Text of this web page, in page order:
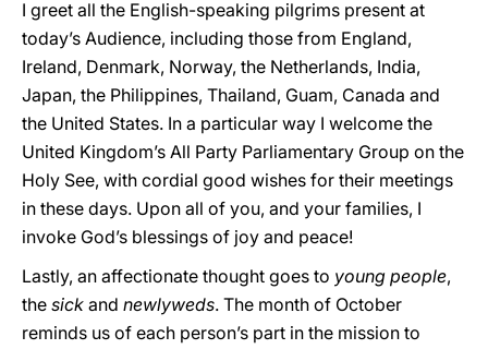
I greet all the English-speaking pilgrims present at
today’s Audience, including those from England,
Ireland, Denmark, Norway, the Netherlands, India,
Japan, the Philippines, Thailand, Guam, Canada and
the United States. In a particular way I welcome the
United Kingdom’s All Party Parliamentary Group on the
Holy See, with cordial good wishes for their meetings
in these days. Upon all of you, and your families, I
invoke God’s blessings of joy and peace!
Lastly, an affectionate thought goes to young people,
the sick and newlyweds. The month of October
reminds us of each person’s part in the mission to